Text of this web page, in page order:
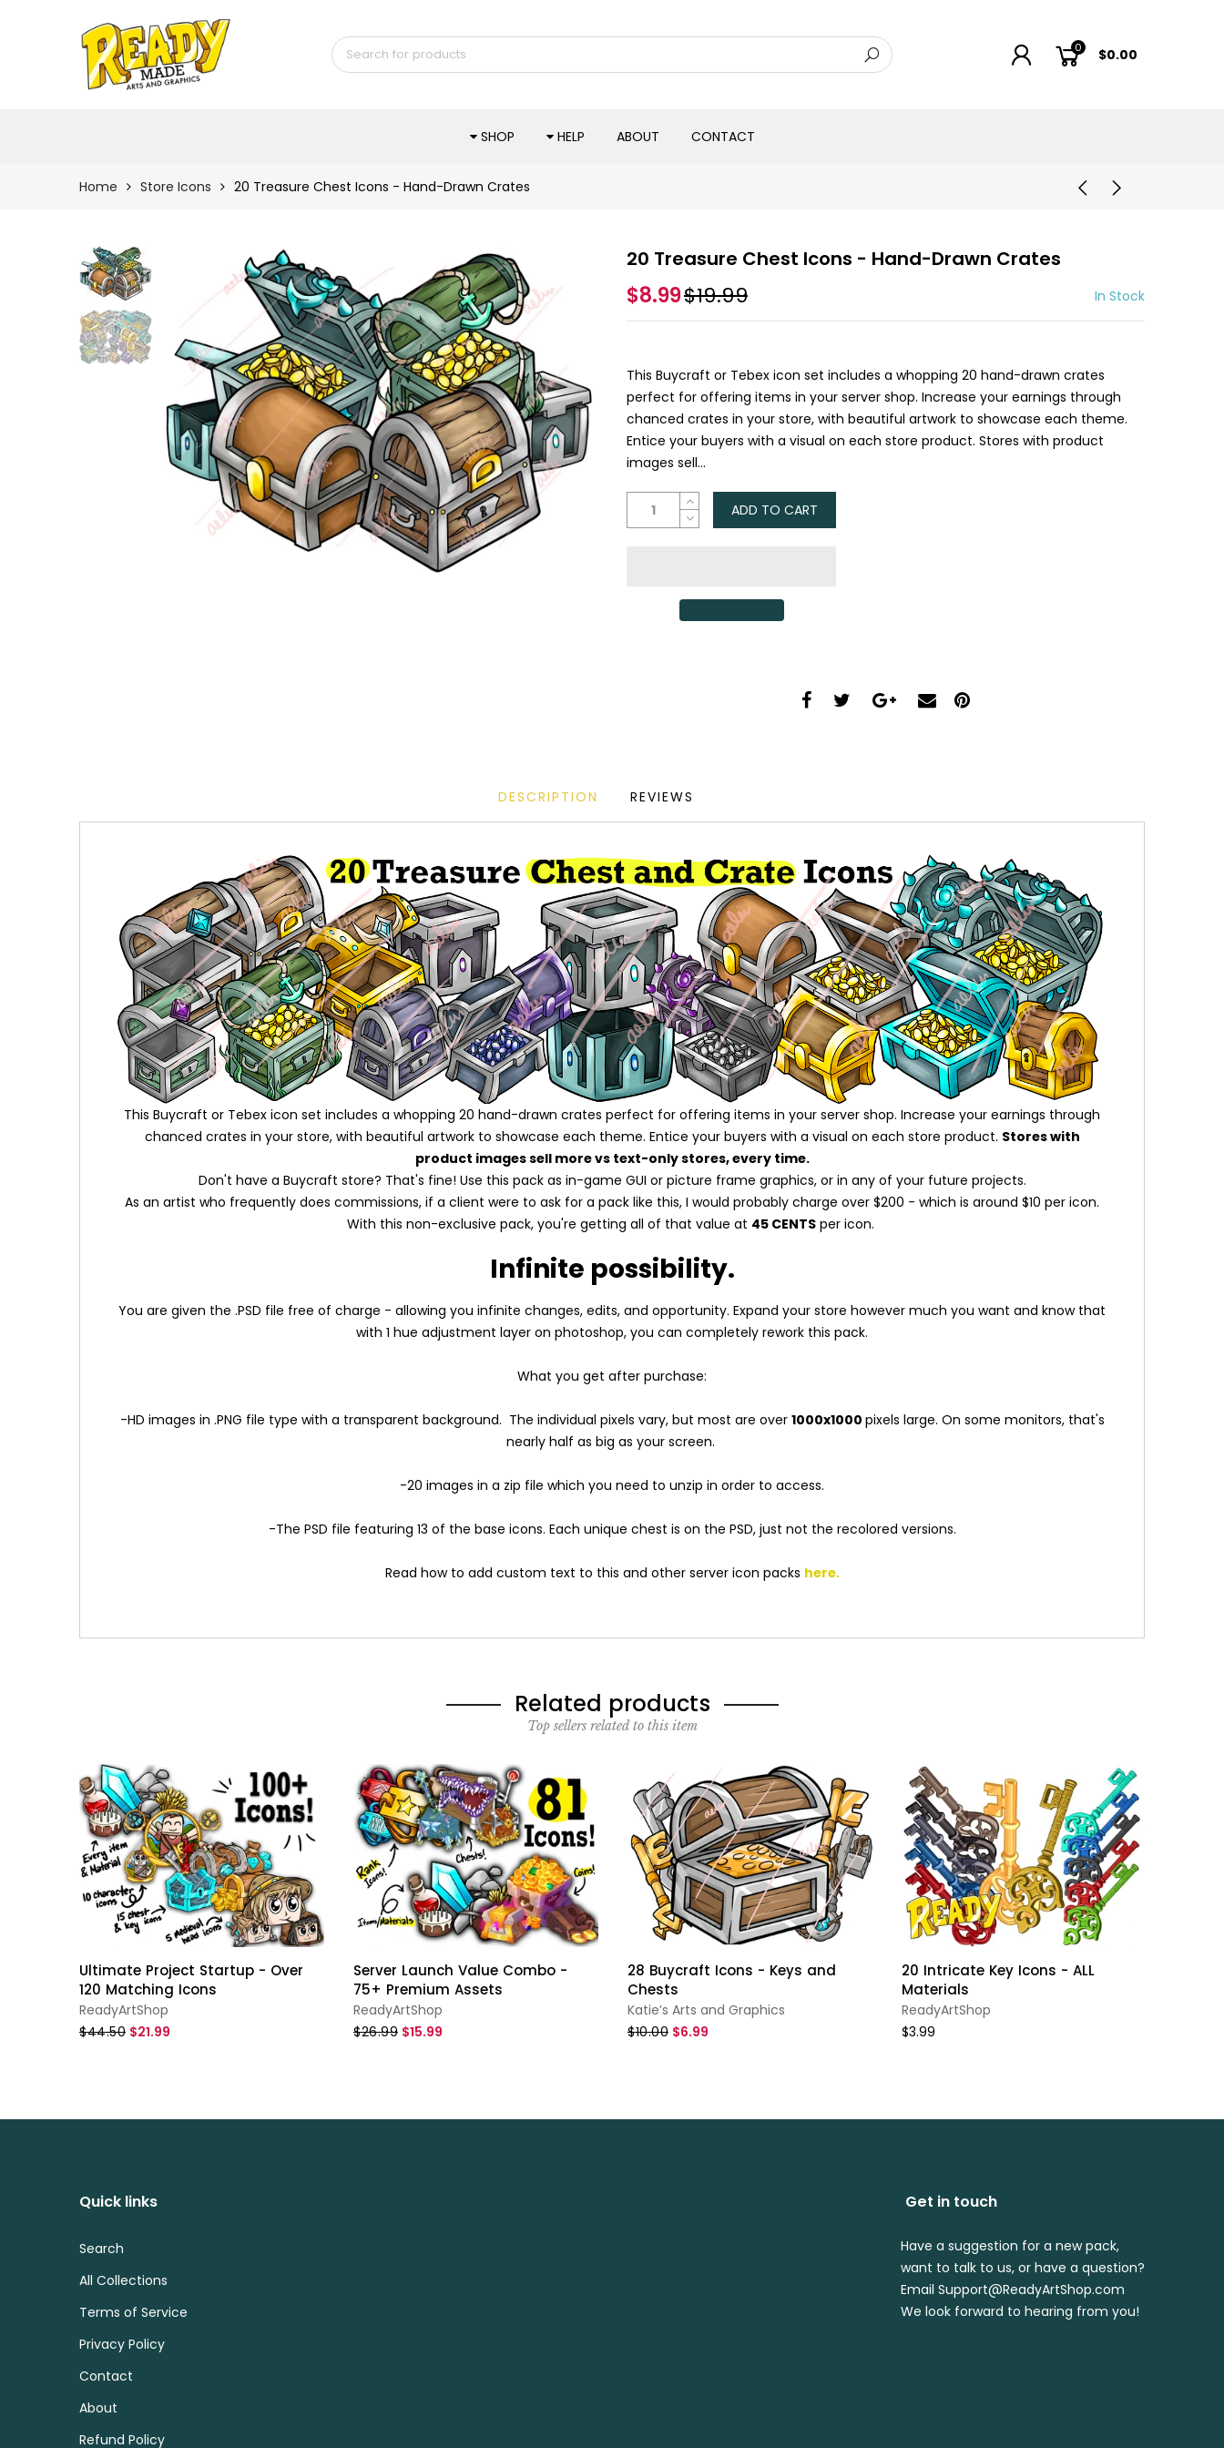
0 $0.00
SHOP HELP ABOUT CONTACT
Home Store Icons 20 Treasure Chest Icons - Hand-Drawn Crates
20 Treasure Chest Icons - Hand-Drawn Crates
$8.99$19.99 In Stock
This Buycraft or Tebex icon set includes a whopping 20 hand-drawn crates
perfect for offering items in your server shop. Increase your earnings through
chanced crates in your store, with beautiful artwork to showcase each theme.
Entice your buyers with a visual on each store product. Stores with product
images sell...
ADD TO CART
DESCRIPTION REVIEWS
This Buycraft or Tebex icon set includes a whopping 20 hand-drawn crates perfect for offering items in your server shop. Increase your earnings through
chanced crates in your store, with beautiful artwork to showcase each theme. Entice your buyers with a visual on each store product. Stores with
product images sell more vs text-only stores, every time.
Don't have a Buycraft store? That's fine! Use this pack as in-game GUI or picture frame graphics, or in any of your future projects.
As an artist who frequently does commissions, if a client were to ask for a pack like this, I would probably charge over $200 - which is around $10 per icon.
With this non-exclusive pack, you're getting all of that value at 45 CENTSper icon.
Infinite possibility.
You are given the .PSD file free of charge - allowing you infinite changes, edits, and opportunity. Expand your store however much you want and know that
with 1 hue adjustment layer on photoshop, you can completely rework this pack.
What you get after purchase:
-HD images in .PNG file type with a transparent background. The individual pixels vary, but most are over 1000x1000 pixels large. On some monitors, that's
nearly half as big as your screen.
-20 images in a zip file which you need to unzip in order to access.
-The PSD file featuring 13 of the base icons. Each unique chest is on the PSD, just not the recolored versions.
Read how to add custom text to this and other server icon packs here.
Related products
Top sellers related to this item
Ultimate Project Startup - Over
120 Matching Icons
ReadyArtShop
$44.50 $21.99
Server Launch Value Combo -
75+ Premium Assets
ReadyArtShop
$26.99 $15.99
28 Buycraft Icons - Keys and
Chests
Katie’s Arts and Graphics
$10.00 $6.99
20 Intricate Key Icons - ALL
Materials
ReadyArtShop
$3.99
Quick links
Search
All Collections
Terms of Service
Privacy Policy
Contact
About
Refund Policy
Get in touch
Have a suggestion for a new pack,
want to talk to us, or have a question?
Email Support@ReadyArtShop.com
We look forward to hearing from you!